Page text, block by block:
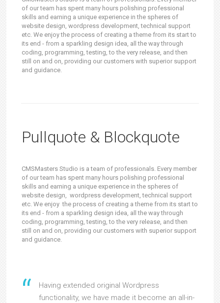
of our team has spent many hours polishing professional
skills and earning a unique experience in the spheres of
website design, wordpress development, technical support
etc. We enjoy the process of creating a theme from its start to
its end - from a sparkling design idea, all the way through
coding, programming, testing, to the very release, and then
still on and on, providing our customers with superior support
and guidance.
Pullquote & Blockquote
CMSMasters Studio is a team of professionals. Every member
of our team has spent many hours polishing professional
skills and earning a unique experience in the spheres of
website design, wordpress development, technical support
etc. We enjoy the process of creating a theme from its start to
its end - from a sparkling design idea, all the way through
coding, programming, testing, to the very release, and then
still on and on, providing our customers with superior support
and guidance.
Having extended original Wordpress
functionality, we have made it become an all-in-